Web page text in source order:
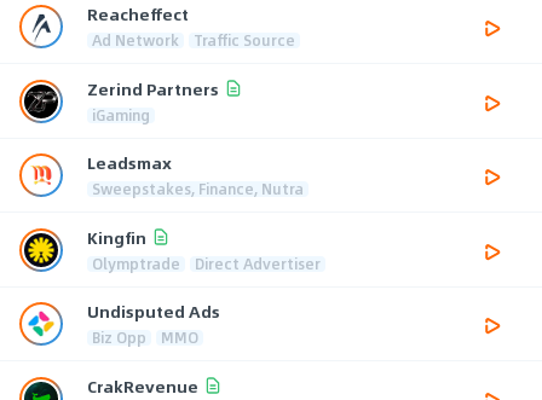
Reacheffect
Ad Network Traffic Source
Zerind Partners
iGaming
Leadsmax
Sweepstakes, Finance, Nutra
Kingfin
Olymptrade Direct Advertiser
Undisputed Ads
Biz Opp MMO
CrakRevenue